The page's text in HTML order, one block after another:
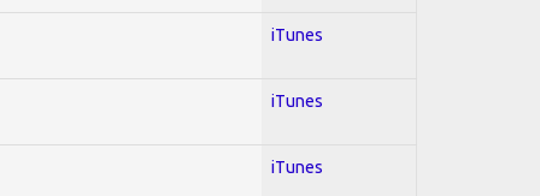
iTunes
iTunes
iTunes